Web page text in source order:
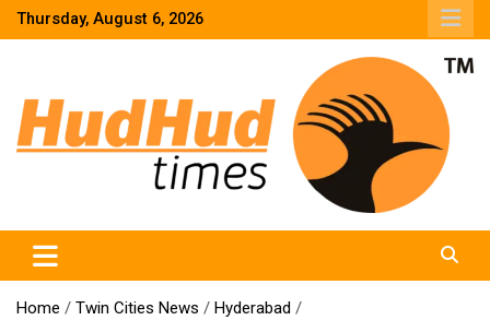
SkipThursday, August 6, 2026
Home Twin Cities News
Hyderabad